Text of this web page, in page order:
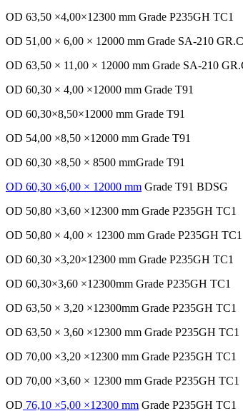
OD 63,50 ×4,00×12300 mm Grade P235GH TC1
OD 51,00 × 6,00 × 12000 mm Grade SA-210 GR.C
OD 63,50 × 11,00 × 12000 mm Grade SA-210
OD 60,30 × 4,00 ×12000 mm Grade T91
OD 60,30×8,50×12000 mm Grade T91
OD 54,00 ×8,50 ×12000 mm Grade T91
OD 60,30 ×8,50 × 8500 mmGrade T91
OD 60,30 ×6,00 × 12000 mm Grade T91 BDSG
OD 50,80 ×3,60 ×12300 mm Grade P235GH TC1
OD 50,80 × 4,00 × 12300 mm Grade P235GH TC1
OD 60,30 ×3,20×12300 mm Grade P235GH TC1
OD 60,30×3,60 ×12300mm Grade P235GH TC1
OD 63,50 × 3,20 ×12300mm Grade P235GH TC1
OD 63,50 × 3,60 ×12300 mm Grade P235GH TC1
OD 70,00 ×3,20 ×12300 mm Grade P235GH TC1
OD 70,00 ×3,60 × 12300 mm Grade P235GH TC1
OD 76,10 ×5,00 ×12300 mm Grade P235GH TC1